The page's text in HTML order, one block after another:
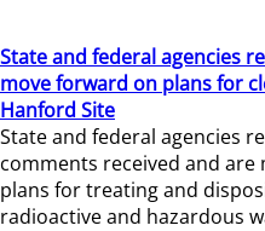
State and federal agencies
move forward on plans for
Hanford Site
State and federal agencies
comments received and
plans for treating and
radioactive and hazardous